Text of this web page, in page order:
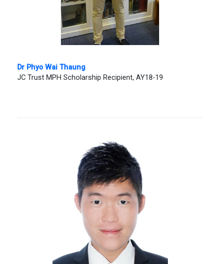
Dr Phyo Wai Thaung
JC Trust MPH Scholarship Recipient, AY18-19